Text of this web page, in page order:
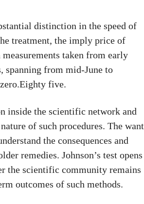
distinction in the speed of
treatment, the imply price of
taken from early
spanning from mid-June to
five.
inside the scientific network and
of such procedures. The want
the consequences and
remedies. Johnson’s test opens
the scientific community remains
outcomes of such methods.